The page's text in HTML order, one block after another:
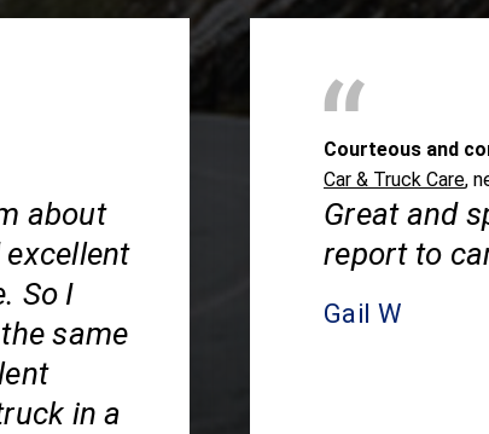
about
So I
same
in a
Courteous and
Car & Truck Care,
Great and
report to
Gail W